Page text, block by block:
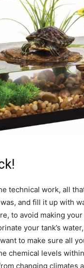
technical work, all
and fill it up with
to avoid making
your tank’s
to make sure all
chemical levels
changing climates